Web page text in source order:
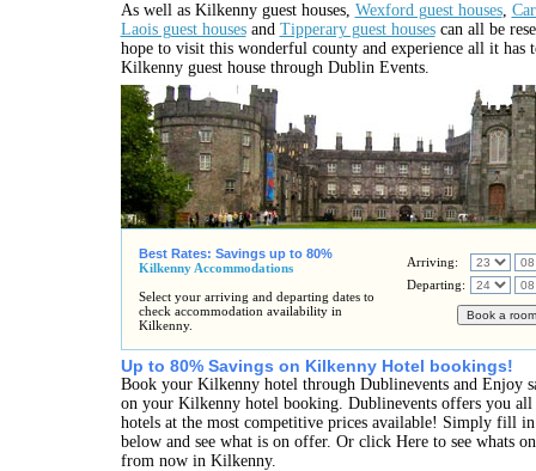
As well as Kilkenny guest houses, Wexford guest houses,
Laois guest housesand Tipperary guest housescan all be
hope to visit this wonderful county and experience all it has
Kilkenny guest house through Dublin Events.
Best Rates: Savings up to 80%
Kilkenny Accommodations
Select your arriving and departing dates to
check accommodation availability in
Kilkenny.
Arriving:
Departing:
Up to 80% Savings on Kilkenny Hotel bookings!
Book your Kilkenny hotel through Dublinevents and Enjoy
on your Kilkenny hotel booking. Dublinevents offers you all
hotels at the most competitive prices available! Simply fill
below and see what is on offer. Or click Here to see whats
from now in Kilkenny.